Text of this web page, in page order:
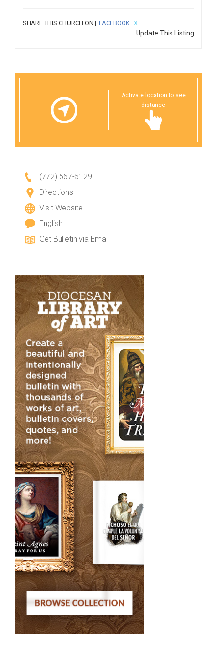
SHARE THIS CHURCH ON | FACEBOOK X
Update This Listing
Activate location to see
distance
(772) 567-5129
Directions
Visit Website
English
Get Bulletin via Email